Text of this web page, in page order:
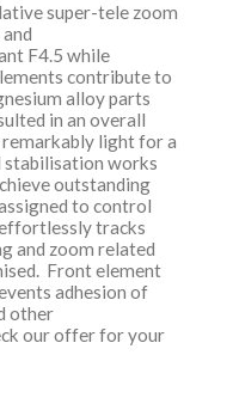
super-tele zoom
F4.5 while
contribute to
alloy parts
in an overall
light for a
works
outstanding
to control
tracks
and zoom related
Front element
adhesion of
other
our offer for your